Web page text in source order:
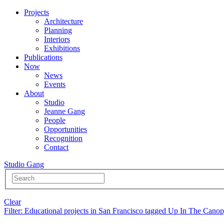
Projects
Architecture
Planning
Interiors
Exhibitions
Publications
Now
News
Events
About
Studio
Jeanne Gang
People
Opportunities
Recognition
Contact
Studio Gang
Clear
Filter: Educational projects in San Francisco tagged Up In The